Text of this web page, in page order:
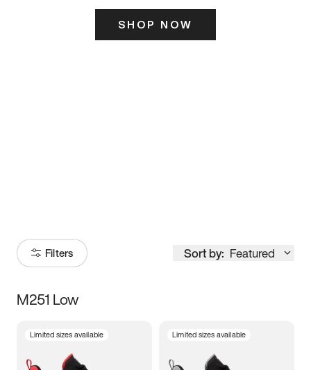
SHOP NOW
Filters Sort by: Featured
Size
M251 Low
Limited sizes available Limited sizes available